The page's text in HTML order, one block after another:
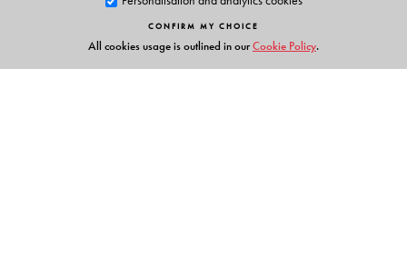
CONFIRM MY CHOICE
All cookies usage is outlined in ourCookie Policy.